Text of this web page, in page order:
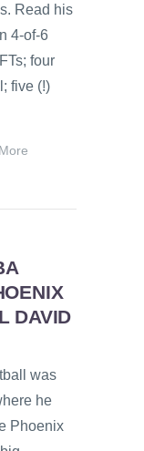
Read his
4-of-6
four
five (!)
More
DAVID
was
he
Phoenix